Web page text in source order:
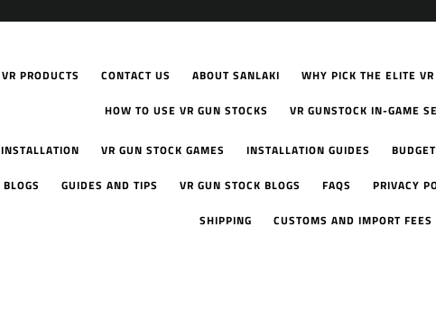
VR PRODUCTS CONTACT US ABOUT SANLAKI WHY PICK THE ELITE VR
HOW TO USE VR GUN STOCKS VR GUNSTOCK IN-GAME
VR GUN STOCK GAMES INSTALLATION GUIDES
GUIDES AND TIPS VR GUN STOCK BLOGS FAQS PRIVACY
SHIPPING CUSTOMS AND IMPORT FEES